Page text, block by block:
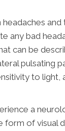
headaches
any bad
can be
pulsating
to
a
form of visual